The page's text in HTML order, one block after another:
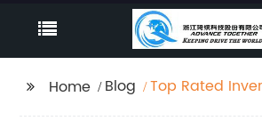
Home Blog
Top Rated